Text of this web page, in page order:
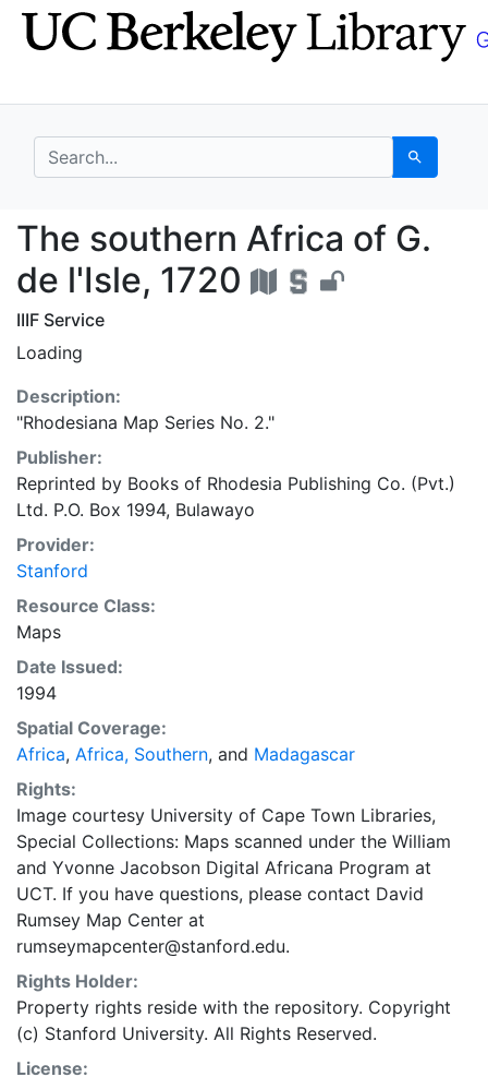
Skip
to
Skip to
main
search for Search
The southern Africa
The southern Africa of G.
de l'Isle, 1720
IIIF Service
Loading
Description:
"Rhodesiana Map Series No. 2."
Publisher:
Reprinted by Books of Rhodesia Publishing Co. (Pvt.)
Ltd. P.O. Box 1994, Bulawayo
Provider:
Stanford
Resource Class:
Maps
Date Issued:
1994
Spatial Coverage:
Africa, Africa, Southern, and Madagascar
Rights:
Image courtesy University of Cape Town Libraries,
Special Collections: Maps scanned under the William
and Yvonne Jacobson Digital Africana Program at
UCT. If you have questions, please contact David
Rumsey Map Center at
rumseymapcenter@stanford.edu.
Rights Holder:
Property rights reside with the repository. Copyright
(c) Stanford University. All Rights Reserved.
License: